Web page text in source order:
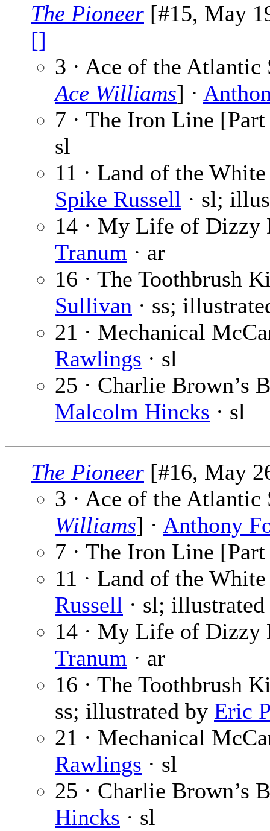
The Pioneer [#15, May
[]
3 · Ace of the
Ace Williams] ·
7 · The Iron Line
sl
11 · Land of the
Spike Russell · sl;
14 · My Life of Dizzy
Tranum · ar
16 · The Toothbrush
Sullivan · ss;
21 · Mechanical
Rawlings · sl
25 · Charlie Brown’s
Malcolm Hincks · sl
The Pioneer [#16, May
3 · Ace of the
Williams] · Anthony
7 · The Iron Line
11 · Land of the
Russell · sl;
14 · My Life of Dizzy
Tranum · ar
16 · The Toothbrush
ss; illustrated by Eric
21 · Mechanical
Rawlings · sl
25 · Charlie Brown’s
Hincks · sl